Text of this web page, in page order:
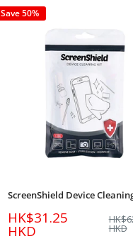
Save 50%
ScreenShield Device
Sale
price
HK$31.25
HKD price
HKD